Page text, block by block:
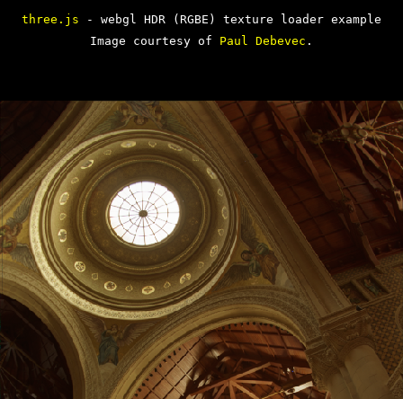
three.js - webgl HDR (RGBE) texture loader example
Image courtesy of Paul Debevec .